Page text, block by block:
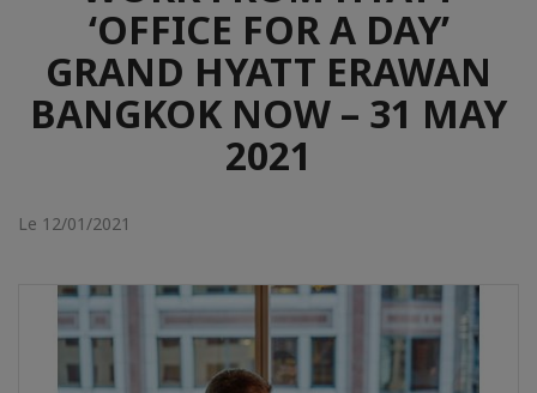
‘OFFICE FOR A DAY’
GRAND HYATT ERAWAN
BANGKOK NOW – 31 MAY
2021
Le 12/01/2021